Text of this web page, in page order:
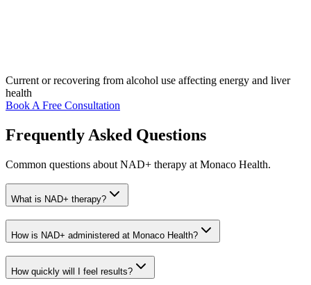
Current or recovering from alcohol use affecting energy and liver
health
Book A Free Consultation
Frequently Asked Questions
Common questions about NAD+ therapy at Monaco Health.
What is NAD+ therapy?
How is NAD+ administered at Monaco Health?
How quickly will I feel results?